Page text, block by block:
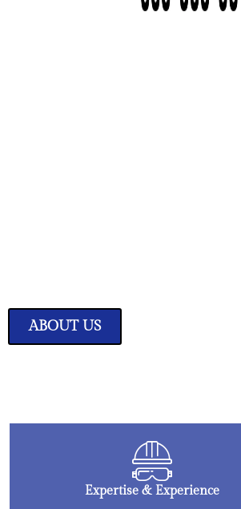
ABOUT US
Expertise & Experience